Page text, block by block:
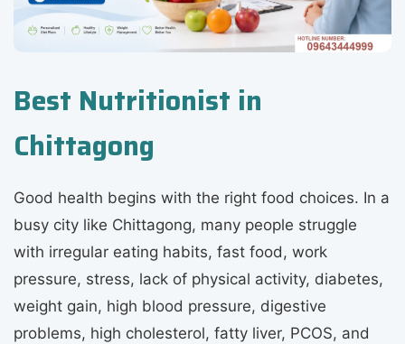
Best Nutritionist in
Chittagong
Good health begins with the right food choices. In a
busy city like Chittagong, many people struggle
with irregular eating habits, fast food, work
pressure, stress, lack of physical activity, diabetes,
weight gain, high blood pressure, digestive
problems, high cholesterol, fatty liver, PCOS, and